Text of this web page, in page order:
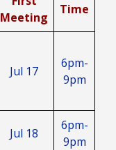
Meeting
Time
Jul 17
6pm-
9pm
Jul 18
6pm-
9pm